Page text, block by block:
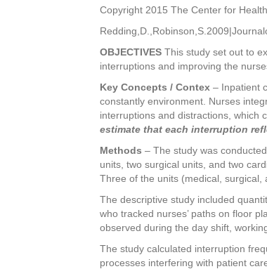
Copyright 2015 The Center for
OBJECTIVES This study set out to
interruptions and improving the
Key Concepts / Contex – Inpatient
constantly environment. Nurses
interruptions and distractions, which
estimate that each interruption
Methods – The study was
units, two surgical units, and two
Three of the units (medical, surgical,
The descriptive study included
who tracked nurses’ paths on floor
observed during the day shift,
The study calculated interruption
processes interfering with patient